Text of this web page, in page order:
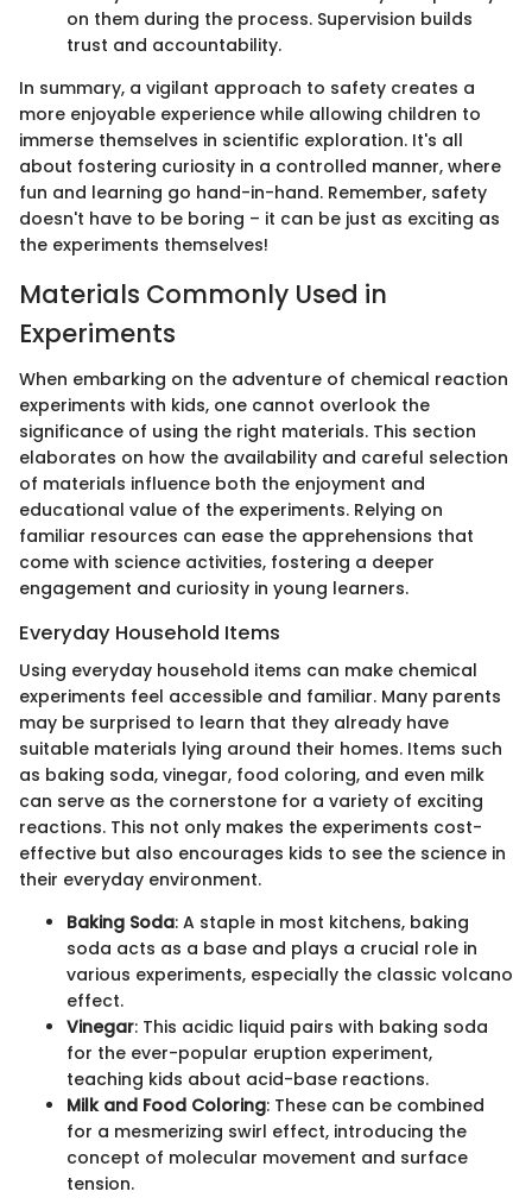
on them during the process. Supervision builds
trust and accountability.
In summary, a vigilant approach to safety creates a
more enjoyable experience while allowing children to
immerse themselves in scientific exploration. It's all
about fostering curiosity in a controlled manner, where
fun and learning go hand-in-hand. Remember, safety
doesn't have to be boring – it can be just as exciting as
the experiments themselves!
Materials Commonly Used in
Experiments
When embarking on the adventure of chemical reaction
experiments with kids, one cannot overlook the
significance of using the right materials. This section
elaborates on how the availability and careful selection
of materials influence both the enjoyment and
educational value of the experiments. Relying on
familiar resources can ease the apprehensions that
come with science activities, fostering a deeper
engagement and curiosity in young learners.
Everyday Household Items
Using everyday household items can make chemical
experiments feel accessible and familiar. Many parents
may be surprised to learn that they already have
suitable materials lying around their homes. Items such
as baking soda, vinegar, food coloring, and even milk
can serve as the cornerstone for a variety of exciting
reactions. This not only makes the experiments cost-
effective but also encourages kids to see the science in
their everyday environment.
Baking Soda: A staple in most kitchens, baking
soda acts as a base and plays a crucial role in
various experiments, especially the classic volcano
effect.
Vinegar: This acidic liquid pairs with baking soda
for the ever-popular eruption experiment,
teaching kids about acid-base reactions.
Milk and Food Coloring: These can be combined
for a mesmerizing swirl effect, introducing the
concept of molecular movement and surface
tension.